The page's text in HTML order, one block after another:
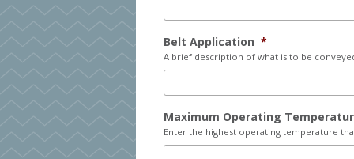
Belt Application *
A brief description of what is to be
Maximum Operating
Enter the highest operating temperature